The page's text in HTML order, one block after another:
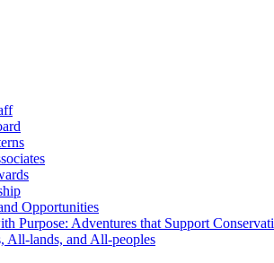
Opportunities
Purpose: Adventures that Support
All-lands, and All-peoples